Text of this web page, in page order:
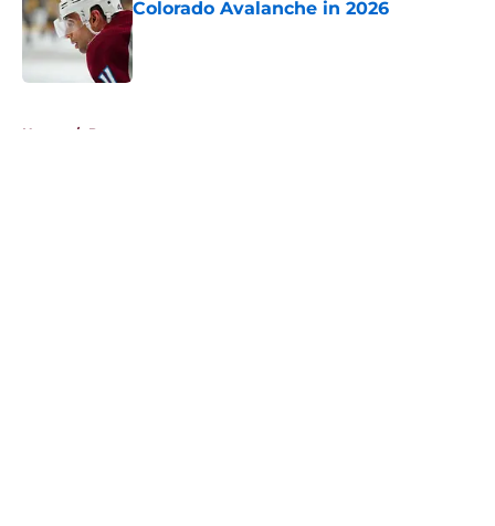
Colorado Avalanche in 2026
Published by on Invalid Date
Home / Prospects